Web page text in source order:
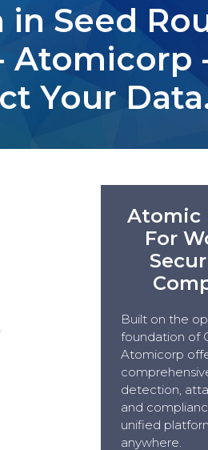
Seed
Atomicorp
Your
Atomic
For
Built on the
foundation of
Atomicorp
detection,
and
unified
anywhere.